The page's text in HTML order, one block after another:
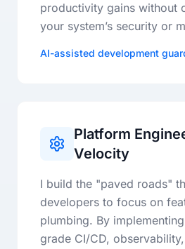
productivity gains without
your system’s security or
AI-assisted development
Platform
Velocity
I build the "paved roads"
developers to focus on
plumbing. By
grade CI/CD,